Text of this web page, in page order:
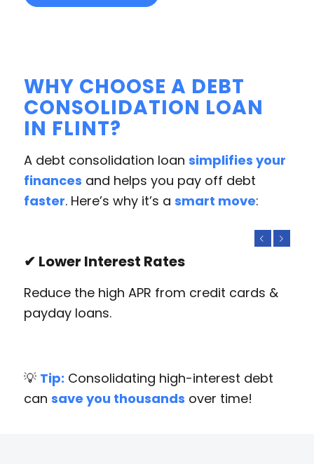
WHY CHOOSE A DEBT
CONSOLIDATION LOAN
IN FLINT?
A debt consolidation loan simplifies your
finances and helps you pay off debt
faster. Here’s why it’s a smart move:
✔ Lower Interest Rates
Reduce the high APR from credit cards &
payday loans.
💡 Tip: Consolidating high-interest debt
can save you thousands over time!